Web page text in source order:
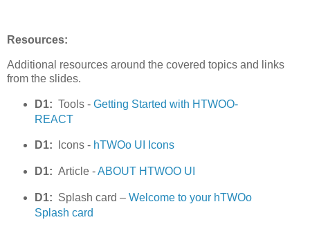
Resources:
Additional resources around the covered topics and links
from the slides.
D1: Tools - Getting Started with HTWOO-
REACT
D1: Icons - hTWOo UI Icons
D1: Article -ABOUT HTWOO UI
D1: Splash card – Welcome to your hTWOo
Splash card